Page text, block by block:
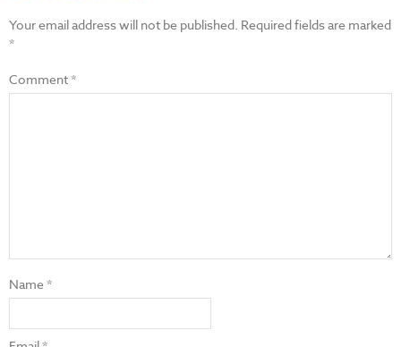
Your email address will not be published. Required fields are marked
*
Comment*
Name*